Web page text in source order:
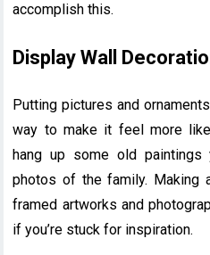
accomplish this.
Display Wall
Putting pictures and
way to make it feel more
hang up some old paintings
photos of the family. Making
framed artworks and
if you’re stuck for inspiration.